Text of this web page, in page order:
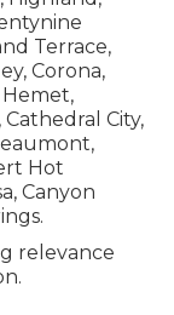
Terrace,
Corona,
Cathedral City,
Hot
Canyon
relevance